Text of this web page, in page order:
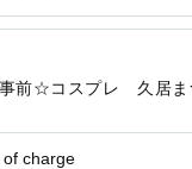
only
snacks
前☆コスプレ 久居ま
of charge